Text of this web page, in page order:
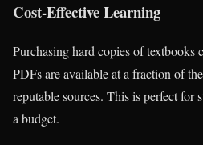
Cost-Effective Learning
Purchasing hard copies of textbooks
PDFs are available at a fraction of
reputable sources. This is perfect for
a budget.